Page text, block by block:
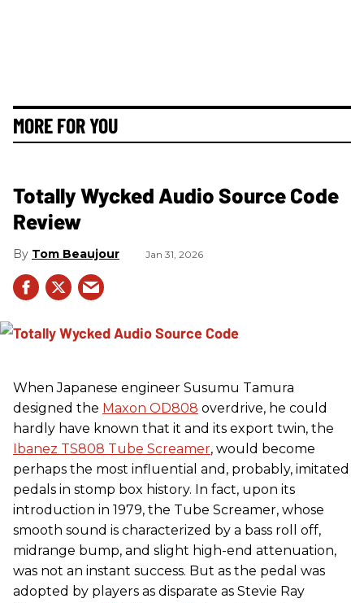
MORE FOR YOU
Totally Wycked Audio Source Code
Review
Tom Beaujour Jan 31, 2026
When Japanese engineer Susumu Tamura
designed the Maxon OD808 overdrive, he could
hardly have known that it and its export twin, the
Ibanez TS808 Tube Screamer, would become
perhaps the most influential and, probably, imitated
pedals in stomp box history. In fact, upon its
introduction in 1979, the Tube Screamer, whose
smooth sound is characterized by a bass roll off,
midrange bump, and slight high-end attenuation,
was not an instant success. But as the pedal was
adopted by players as disparate as Stevie Ray